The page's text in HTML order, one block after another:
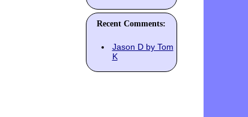
Recent Comments:
Jason D by Tom
K